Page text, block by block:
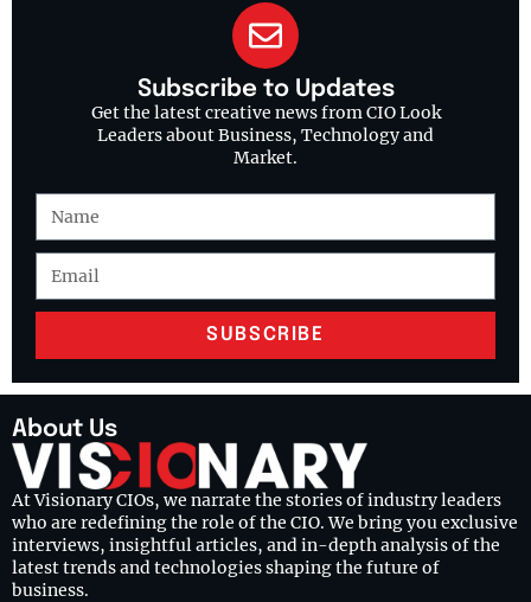
Subscribe to Updates
Get the latest creative news from CIO Look
Leaders about Business, Technology and
Market.
SUBSCRIBE
About Us
At Visionary CIOs, we narrate the stories of industry leaders
who are redefining the role of the CIO. We bring you exclusive
interviews, insightful articles, and in-depth analysis of the
latest trends and technologies shaping the future of
business.